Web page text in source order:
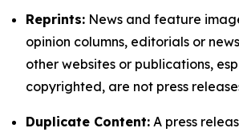
Reprints: News and feature
opinion columns, editorials or
other websites or publications,
copyrighted, are not press
Duplicate Content: A press